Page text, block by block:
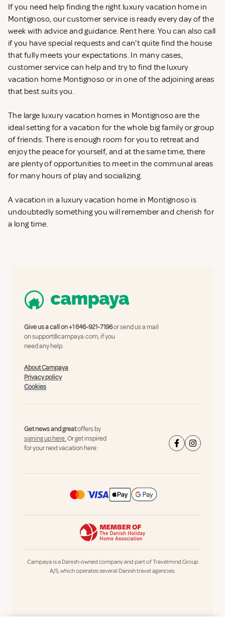
If you need help finding the right luxury vacation home in
Montignoso, our customer service is ready every day of the
week with advice and guidance. Rent here. You can also call
if you have special requests and can't quite find the house
that fully meets your expectations. In many cases,
customer service can help and try to find the luxury
vacation home Montignoso or in one of the adjoining areas
that best suits you.
The large luxury vacation homes in Montignoso are the
ideal setting for a vacation for the whole big family or group
of friends. There is enough room for you to retreat and
enjoy the peace for yourself, and at the same time, there
are plenty of opportunities to meet in the communal areas
for many hours of play and socializing.
A vacation in a luxury vacation home in Montignoso is
undoubtedly something you will remember and cherish for
a long time.
Give us a call on+1 646-921-7196or send us a mail
onsupport@campaya.com, if you
need any help.
About Campaya
Privacy policy
Cookies
Get news and greatoffers by
signing up here.Or get inspired
for your next vacation here:
Campaya is a Danish-owned company and part of Travelmind Group
A/S, which operates several Danish travel agencies.